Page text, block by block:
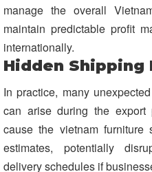
manage the overall
maintain predictable profit
internationally.
Hidden Shipping
In practice, many
can arise during the export
cause the vietnam
estimates, potentially
delivery schedules if